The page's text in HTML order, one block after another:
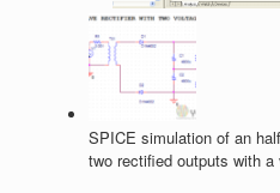
SPICE simulation of an
two rectified outputs with